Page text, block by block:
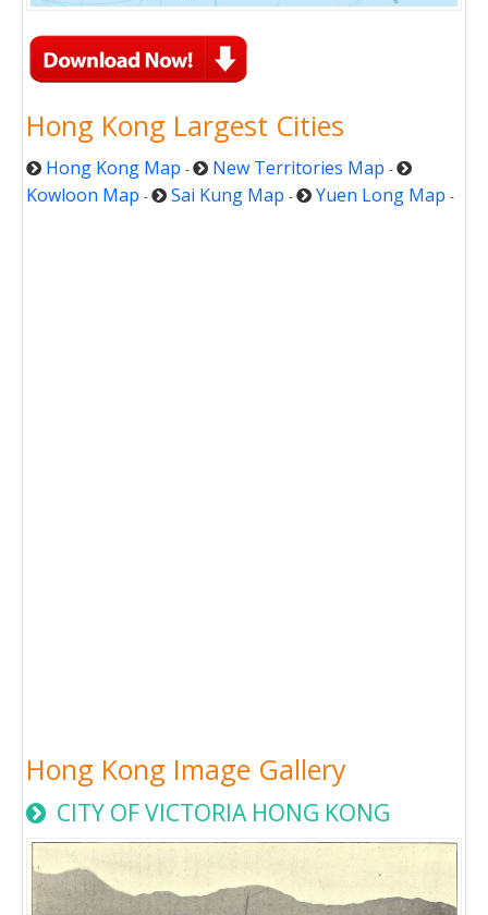
Hong Kong Largest Cities
Hong Kong Map - New Territories Map -
Kowloon Map - Sai Kung Map - Yuen Long Map -
Hong Kong Image Gallery
CITY OF VICTORIA HONG KONG